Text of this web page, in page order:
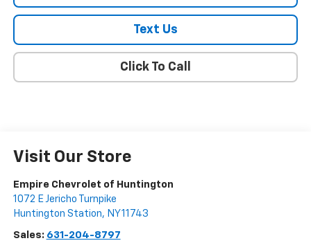
Text Us
Click To Call
Visit Our Store
Empire Chevrolet of Huntington
1072 E Jericho Turnpike
Huntington Station, NY11743
Sales: 631-204-8797